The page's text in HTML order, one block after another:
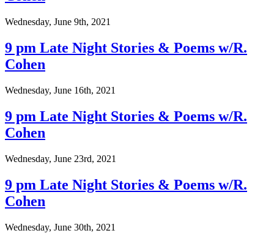
Wednesday, June 9th, 2021
9 pm Late Night Stories & Poems w/R.
Cohen
Wednesday, June 16th, 2021
9 pm Late Night Stories & Poems w/R.
Cohen
Wednesday, June 23rd, 2021
9 pm Late Night Stories & Poems w/R.
Cohen
Wednesday, June 30th, 2021